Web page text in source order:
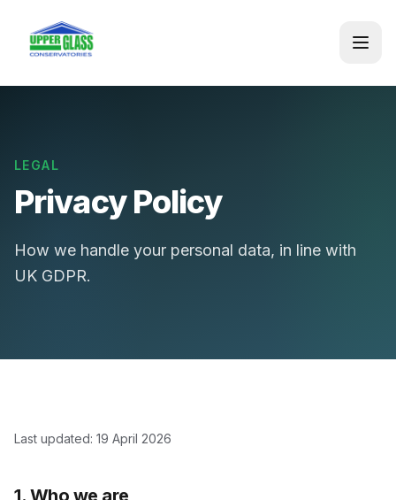
LEGAL
Privacy Policy
How we handle your personal data, in line with
UK GDPR.
Last updated: 19 April 2026
1. Who we are